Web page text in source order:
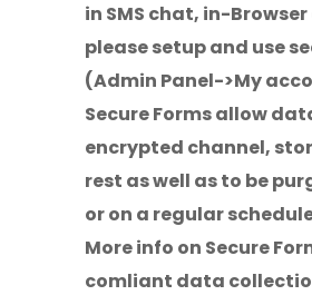
in SMS chat, in-
please setup and use
(Admin Panel->My
Secure Forms allow
encrypted channel,
rest as well as to be
or on a regular
More info on Secure
comliant data